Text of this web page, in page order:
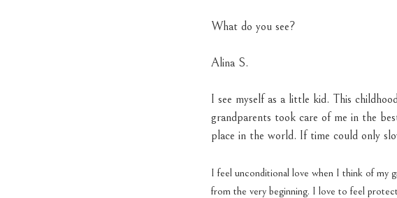
What do you see?
Alina S.
I see myself as a little kid. This
grandparents took care of me in the
place in the world. If time could only
I feel unconditional love when I think of my
from the very beginning. I love to feel